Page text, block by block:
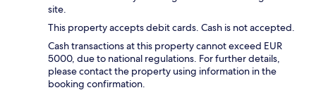
site.
This property accepts debit cards. Cash is not accepted.
Cash transactions at this property cannot exceed EUR
5000, due to national regulations. For further details,
please contact the property using information in the
booking confirmation.